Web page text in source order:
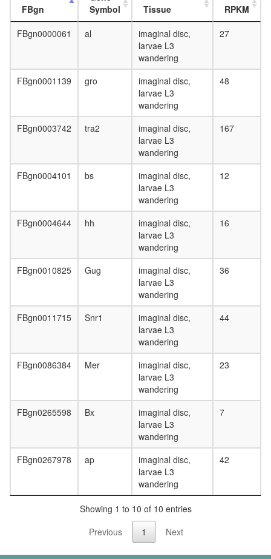
20-
day
4-day
4-day
4-day
mated
FBgn
Symbol
Tissue
RPKM
FBgn0000061
al
imaginal disc,
larvae L3
wandering
27
FBgn0001139 gro
imaginal disc,
larvae L3
wandering
48
FBgn0003742 tra2
imaginal disc,
larvae L3
wandering
167
FBgn0004101 bs
imaginal disc,
larvae L3
wandering
12
FBgn0004644 hh
imaginal disc,
larvae L3
wandering
16
FBgn0010825 Gug
imaginal disc,
larvae L3
wandering
36
FBgn0011715 Snr1
imaginal disc,
larvae L3
wandering
44
FBgn0086384 Mer
imaginal disc,
larvae L3
wandering
23
FBgn0265598 Bx
imaginal disc,
larvae L3
wandering
7
FBgn0267978 ap
imaginal disc,
larvae L3
wandering
42
Showing 1 to 10 of 10 entries
Previous
1 Next